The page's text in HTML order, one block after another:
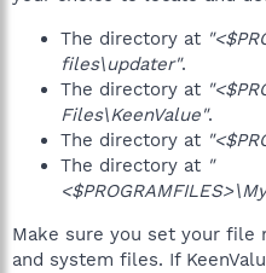
The directory at
files\updater".
The directory at
Files\KeenValue".
The directory at
The directory at "
Make sure you set your file
and system files. If